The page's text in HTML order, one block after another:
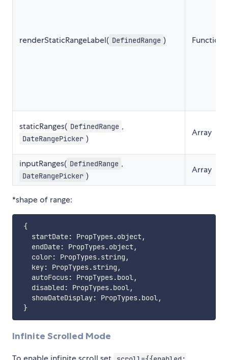
renderStaticRangeLabel( DefinedRange ) Function
staticRanges( DefinedRange ,
DateRangePicker )
Array
inputRanges( DefinedRange ,
DateRangePicker )
Array
*shape of range:
{
   startDate
: PropTypes.object,
   endDate
: PropTypes.object,
   color
: PropTypes.string ,
   key
: PropTypes.string ,
   autoFocus
: PropTypes.bool,
   disabled
: PropTypes.bool,
   showDateDisplay
: PropTypes.bool,
}
Infinite Scrolled Mode